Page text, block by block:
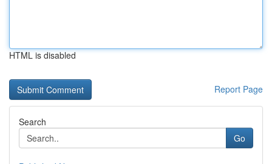
HTML is disabled
Report Page
Search
Go